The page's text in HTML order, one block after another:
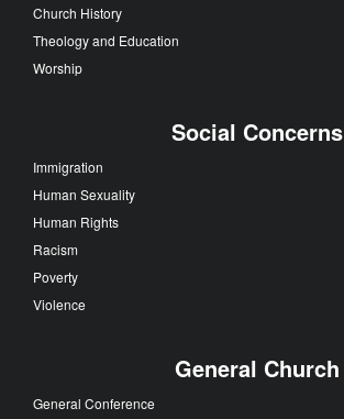
Church History
Theology and Education
Worship
Social Concerns
Immigration
Human Sexuality
Human Rights
Racism
Poverty
Violence
General Church
General Conference